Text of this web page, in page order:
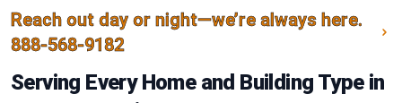
Reach out day or night—we’re always here.
888-568-9182
Serving Every Home and Building Type in